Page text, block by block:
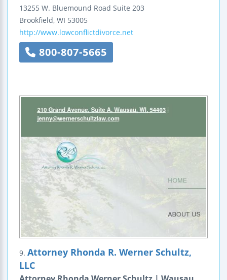
13255 W. Bluemound Road Suite 203
Brookfield, WI 53005
http://www.lowconflictdivorce.net
800-807-5665
9. Attorney Rhonda R. Werner Schultz,
LLC